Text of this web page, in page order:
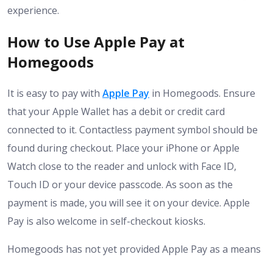
experience.
How to Use Apple Pay at
Homegoods
It is easy to pay with Apple Pay in Homegoods. Ensure
that your Apple Wallet has a debit or credit card
connected to it. Contactless payment symbol should be
found during checkout. Place your iPhone or Apple
Watch close to the reader and unlock with Face ID,
Touch ID or your device passcode. As soon as the
payment is made, you will see it on your device. Apple
Pay is also welcome in self-checkout kiosks.
Homegoods has not yet provided Apple Pay as a means